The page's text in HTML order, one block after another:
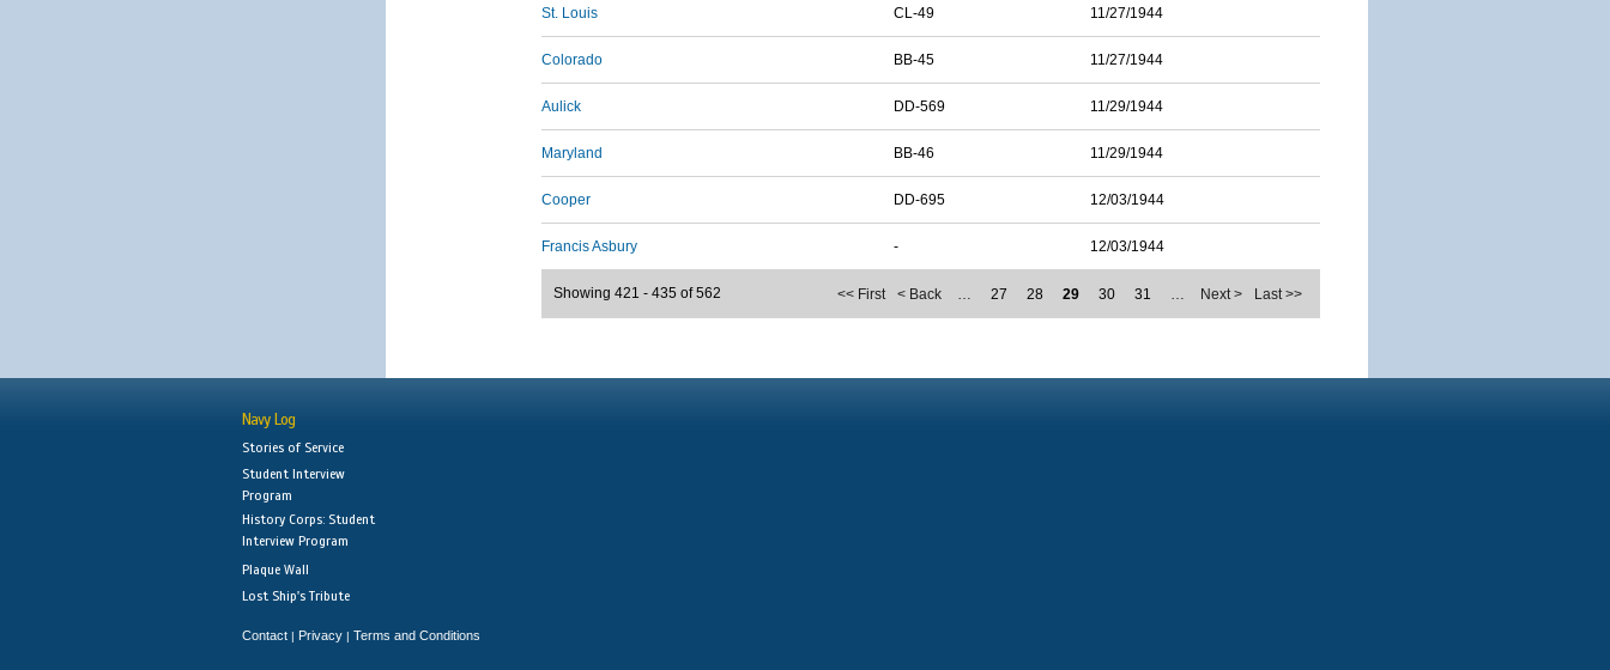
St. Louis CL-49 11/27/1944
Colorado BB-45 11/27/1944
Aulick DD-569 11/29/1944
Maryland BB-46 11/29/1944
Cooper DD-695 12/03/1944
Francis Asbury - 12/03/1944
<< First < Back … 27 28 29 30 31 … Next > Last >>
Showing 421 - 435 of 562
Navy Log
Stories of Service
Student Interview
Program
History Corps: Student
Interview Program
Plaque Wall
Lost Ship's Tribute
Contact | Privacy | Terms and Conditions